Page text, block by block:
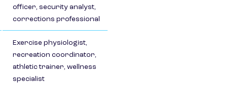
officer, security analyst,
corrections professional
Exercise physiologist,
recreation coordinator,
athletic trainer, wellness
specialist